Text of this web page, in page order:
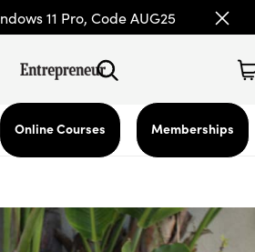
11 Pro, Code AUG25
Online Courses Memberships